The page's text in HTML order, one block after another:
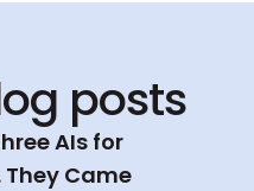
posts
AIs for
They Came